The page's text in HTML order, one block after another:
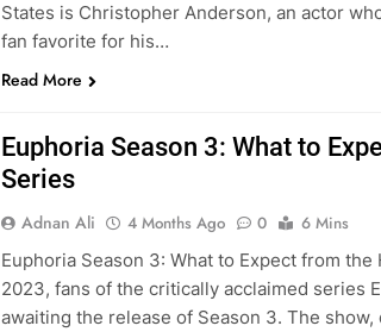
States is Christopher Anderson, an actor
fan favorite for his…
Read More
Euphoria Season 3: What to
Series
Adnan Ali 4 Months Ago 0
6 Mins
Euphoria Season 3: What to Expect from
2023, fans of the critically acclaimed series
awaiting the release of Season 3. The show,